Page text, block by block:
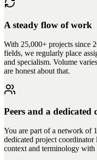
A steady flow of work
With 25,000+ projects since
fields, we regularly place
and specialism. Volume
are honest about that.
Peers and a dedicated
You are part of a network of
dedicated project coordinator
context and terminology with